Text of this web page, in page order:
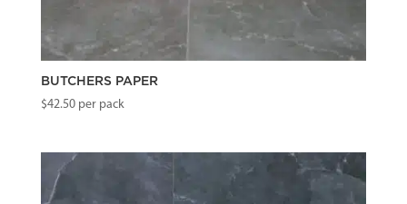
BUTCHERS PAPER
$42.50per pack